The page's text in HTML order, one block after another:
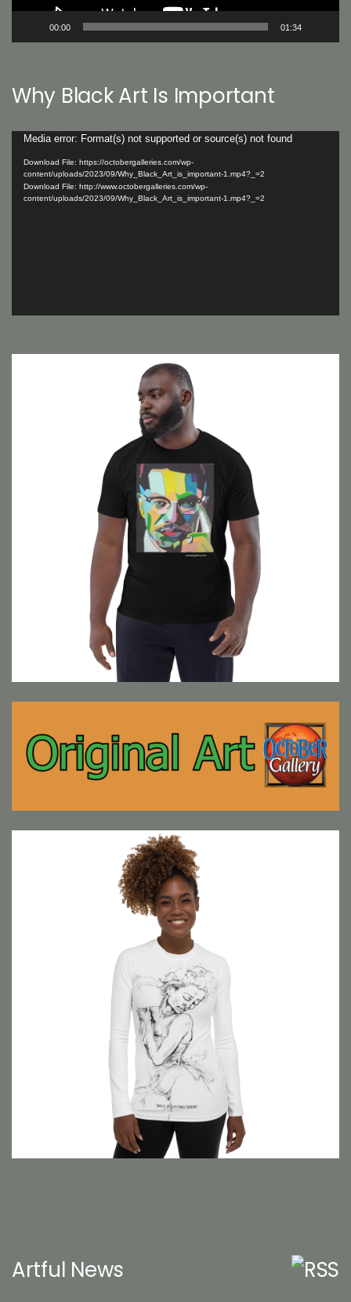
00:00 01:34
Why Black Art Is Important
Video
Player
Media error: Format(s) not supported or source(s) not found
Download File: https://octobergalleries.com/wp-
content/uploads/2023/09/Why_Black_Art_is_important-1.mp4?_=2
Download File: http://www.octobergalleries.com/wp-
content/uploads/2023/09/Why_Black_Art_is_important-1.mp4?_=2
Artful News